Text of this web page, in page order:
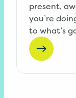
present,
you’re
to what’s